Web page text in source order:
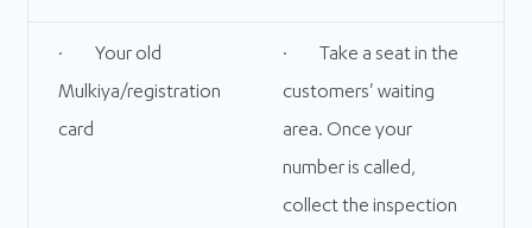
· Your old
Mulkiya/registration
card
· Take a seat in the
customers' waiting
area. Once your
number is called,
collect the inspection